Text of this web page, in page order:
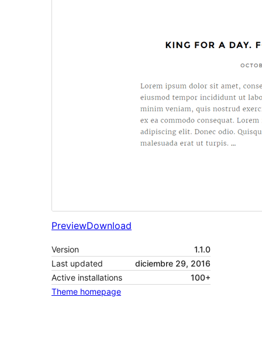
PreviewDownload
Version
1.1.0
Last updated
diciembre 29, 2016
Active installations
100+
Theme homepage